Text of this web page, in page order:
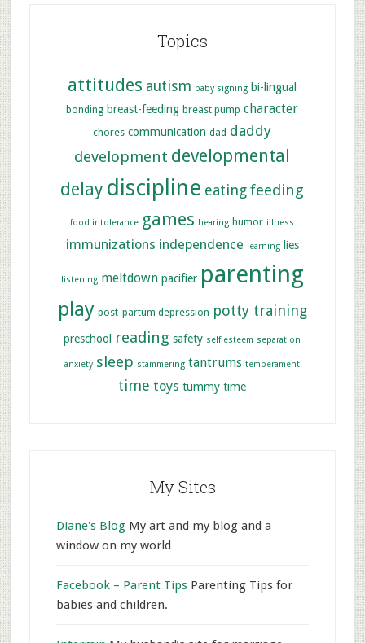
Topics
attitudes autism baby signing bi-lingual
bonding breast-feeding breast pump character
chores communication dad daddy
development developmental
delay discipline eating feeding
food intolerance games hearing humor illness
immunizations independence learning lies
listening meltdown pacifier parenting
play post-partum depression potty training
preschool reading safety self esteem separation
anxiety sleep stammering tantrums temperament
time toys tummy time
My Sites
Diane's BlogMy art and my blog and a
window on my world
Facebook – Parent TipsParenting Tips for
babies and children.